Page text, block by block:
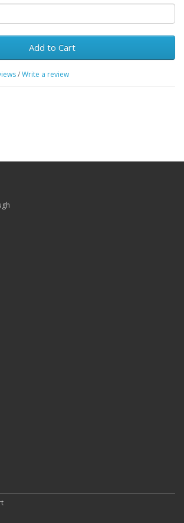
Add to Cart
/Write a review